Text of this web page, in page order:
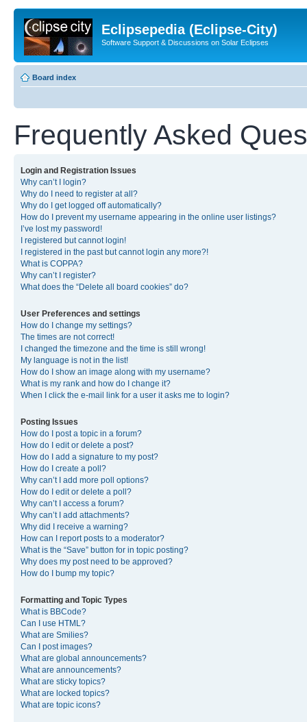
Eclipsepedia (Eclipse-City)
Software Support & Discussions on Solar Eclipses
Board index
Frequently Asked
Login and Registration Issues
Why can’t I login?
Why do I need to register at all?
Why do I get logged off automatically?
How do I prevent my username appearing in the online user listings?
I’ve lost my password!
I registered but cannot login!
I registered in the past but cannot login any more?!
What is COPPA?
Why can’t I register?
What does the “Delete all board cookies” do?
User Preferences and settings
How do I change my settings?
The times are not correct!
I changed the timezone and the time is still wrong!
My language is not in the list!
How do I show an image along with my username?
What is my rank and how do I change it?
When I click the e-mail link for a user it asks me to login?
Posting Issues
How do I post a topic in a forum?
How do I edit or delete a post?
How do I add a signature to my post?
How do I create a poll?
Why can’t I add more poll options?
How do I edit or delete a poll?
Why can’t I access a forum?
Why can’t I add attachments?
Why did I receive a warning?
How can I report posts to a moderator?
What is the “Save” button for in topic posting?
Why does my post need to be approved?
How do I bump my topic?
Formatting and Topic Types
What is BBCode?
Can I use HTML?
What are Smilies?
Can I post images?
What are global announcements?
What are announcements?
What are sticky topics?
What are locked topics?
What are topic icons?